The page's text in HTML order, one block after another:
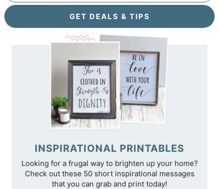
GET DEALS & TIPS
INSPIRATIONAL PRINTABLES
Looking for a frugal way to brighten up your home?
Check out these 50 short inspirational messages
that you can grab and print today!